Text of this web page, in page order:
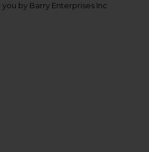
by Barry Enterprises Inc